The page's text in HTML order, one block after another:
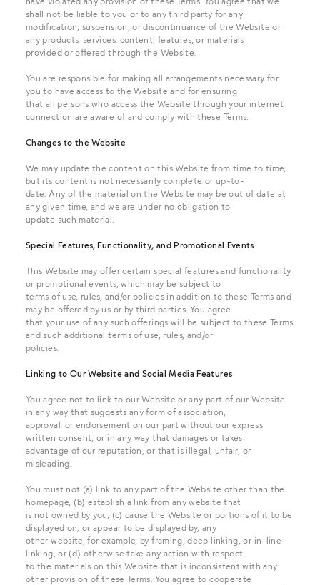
shall not be liable to you or to any third party for any
modification, suspension, or discontinuance of the Website or
any products, services, content, features, or materials
provided or offered through the Website.
You are responsible for making all arrangements necessary for
you to have access to the Website and for ensuring
that all persons who access the Website through your internet
connection are aware of and comply with these Terms.
Changes to the Website
We may update the content on this Website from time to time,
but its content is not necessarily complete or up-to-
date. Any of the material on the Website may be out of date at
any given time, and we are under no obligation to
update such material.
Special Features, Functionality, and Promotional Events
This Website may offer certain special features and functionality
or promotional events, which may be subject to
terms of use, rules, and/or policies in addition to these Terms and
may be offered by us or by third parties. You agree
that your use of any such offerings will be subject to these Terms
and such additional terms of use, rules, and/or
policies.
Linking to Our Website and Social Media Features
You agree not to link to our Website or any part of our Website
in any way that suggests any form of association,
approval, or endorsement on our part without our express
written consent, or in any way that damages or takes
advantage of our reputation, or that is illegal, unfair, or
misleading.
You must not (a) link to any part of the Website other than the
homepage, (b) establish a link from any website that
is not owned by you, (c) cause the Website or portions of it to be
displayed on, or appear to be displayed by, any
other website, for example, by framing, deep linking, or in-line
linking, or (d) otherwise take any action with respect
to the materials on this Website that is inconsistent with any
other provision of these Terms. You agree to cooperate